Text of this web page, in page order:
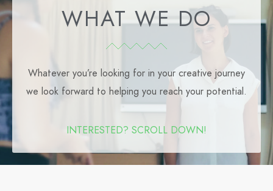
WHAT WE DO
Whatever you’re looking for in your creative journey
we look forward to helping you reach your potential.
INTERESTED? SCROLL DOWN!